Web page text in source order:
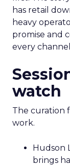
has retail
heavy
promise and
every
watch
The curation
work.
Hudson
brings